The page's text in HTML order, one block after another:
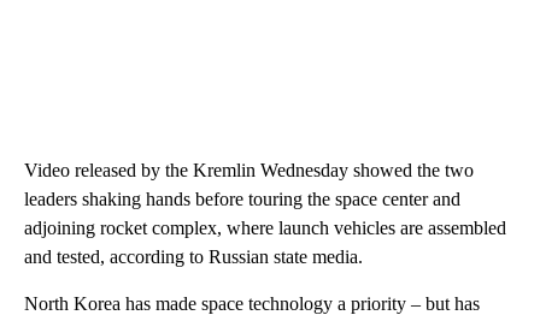
Video released by the Kremlin Wednesday showed the two
leaders shaking hands before touring the space center and
adjoining rocket complex, where launch vehicles are assembled
and tested, according to Russian state media.
North Korea has made space technology a priority – but has